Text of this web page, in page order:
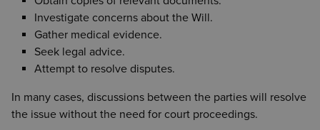
Investigate concerns about the Will.
Gather medical evidence.
Seek legal advice.
Attempt to resolve disputes.
In many cases, discussions between the parties will resolve
the issue without the need for court proceedings.